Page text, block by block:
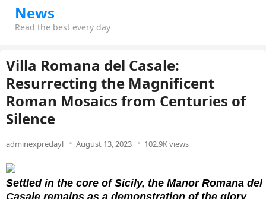
News
Read the best every day
Villa Romana del Casale:
Resurrecting the Magnificent
Roman Mosaics from Centuries of
Silence
adminexpredayl August 13, 2023 102.9K views